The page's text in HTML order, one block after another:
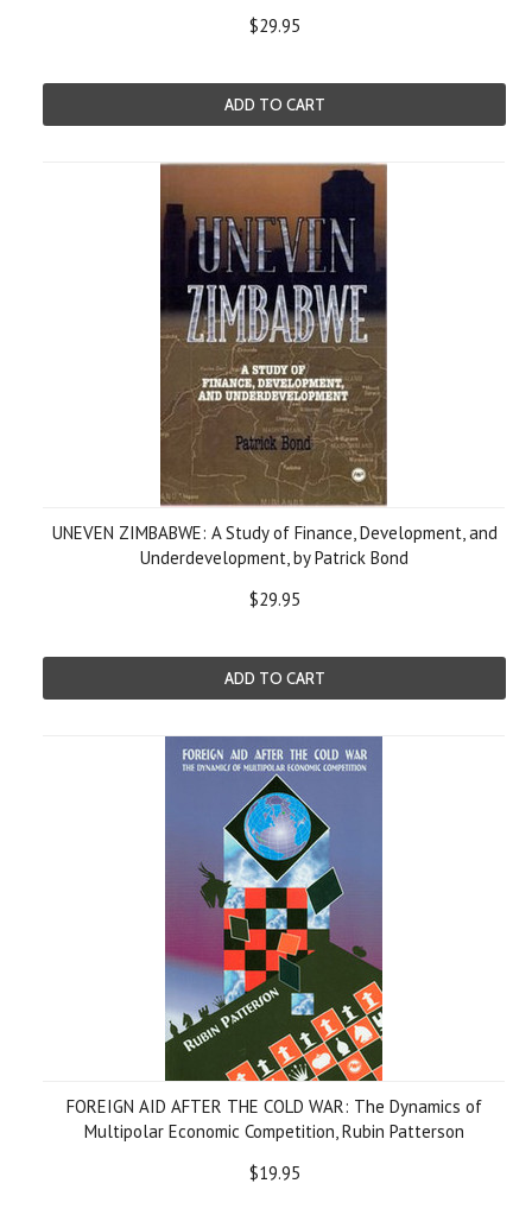
$29.95
ADD TO CART
UNEVEN ZIMBABWE: A Study of Finance, Development, and
Underdevelopment, by Patrick Bond
$29.95
ADD TO CART
FOREIGN AID AFTER THE COLD WAR: The Dynamics of
Multipolar Economic Competition, Rubin Patterson
$19.95